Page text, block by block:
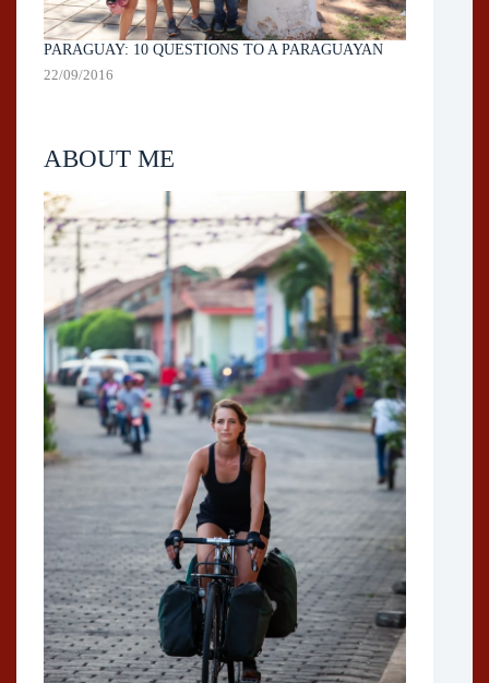
PARAGUAY: 10 QUESTIONS TO A PARAGUAYAN
22/09/2016
ABOUT ME